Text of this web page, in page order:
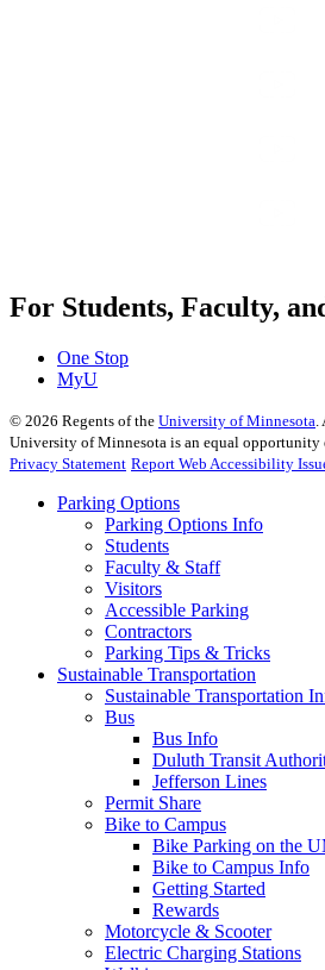
For Students, Faculty,
One Stop
MyU
© 2026 Regents of the University of Minnesota.
University of Minnesota is an equal opportunity
Privacy Statement Report Web Accessibility
Parking Options
Parking Options Info
Students
Faculty & Staff
Visitors
Accessible Parking
Contractors
Parking Tips & Tricks
Sustainable Transportation
Sustainable Transportation
Bus
Bus Info
Duluth Transit
Jefferson Lines
Permit Share
Bike to Campus
Bike Parking on the
Bike to Campus Info
Getting Started
Rewards
Motorcycle & Scooter
Electric Charging Stations